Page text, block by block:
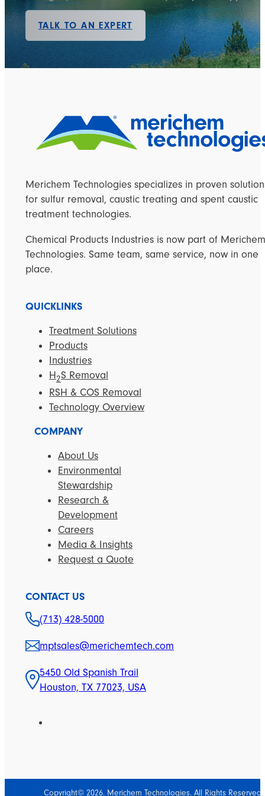
TALK TO AN EXPERT
Merichem Technologies specializes in proven
for sulfur removal, caustic treating and spent caustic
treatment technologies.
Chemical Products Industries is now part of Merichem
Technologies. Same team, same service, now in one
place.
QUICKLINKS
Treatment Solutions
Products
Industries
H2S Removal
RSH & COS Removal
Technology Overview
COMPANY
About Us
Environmental
Stewardship
Research &
Development
Careers
Media & Insights
Request a Quote
CONTACT US
(713) 428-5000
mptsales@merichemtech.com
5450 Old Spanish Trail
Houston, TX 77023, USA
Copyright© 2026. Merichem Technologies. All Rights Reserved.